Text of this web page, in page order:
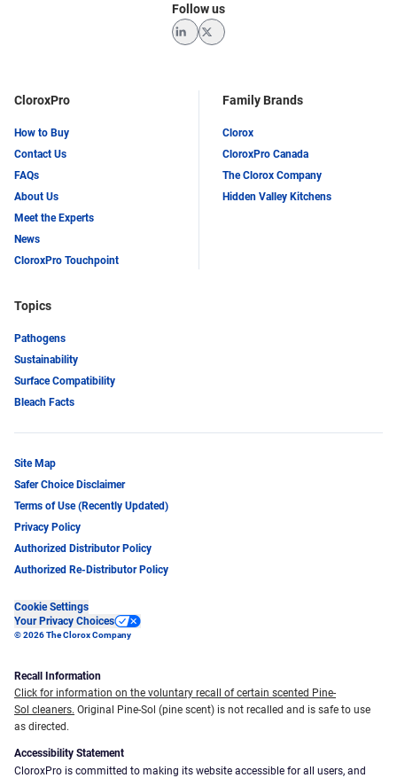
CloroxPro
How to Buy
Contact Us
FAQs
About Us
Meet the Experts
News
CloroxPro Touchpoint
Family Brands
Clorox
CloroxPro Canada
The Clorox Company
Hidden Valley Kitchens
Topics
Pathogens
Sustainability
Surface Compatibility
Bleach Facts
Follow us
LinkedInTwitter
Site Map
Safer Choice Disclaimer
Terms of Use (Recently Updated)
Privacy Policy
Authorized Distributor Policy
Authorized Re-Distributor Policy
Cookie Settings
Your Privacy Choices
© 2026 The Clorox Company
Recall Information
Click for information on the voluntary recall of certain scented Pine-
Sol cleaners. Original Pine-Sol (pine scent) is not recalled and is safe to use
as directed.
Accessibility Statement
CloroxPro is committed to making its website accessible for all users, and